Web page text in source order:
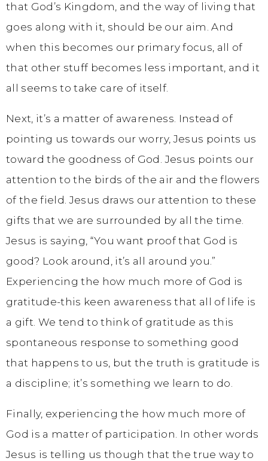
that God’s Kingdom, and the way of living that
goes along with it, should be our aim. And
when this becomes our primary focus, all of
that other stuff becomes less important, and it
all seems to take care of itself.
Next, it’s a matter of awareness. Instead of
pointing us towards our worry, Jesus points us
toward the goodness of God. Jesus points our
attention to the birds of the air and the flowers
of the field. Jesus draws our attention to these
gifts that we are surrounded by all the time.
Jesus is saying, “You want proof that God is
good? Look around, it’s all around you.”
Experiencing the how much more of God is
gratitude-this keen awareness that all of life is
a gift. We tend to think of gratitude as this
spontaneous response to something good
that happens to us, but the truth is gratitude is
a discipline; it’s something we learn to do.
Finally, experiencing the how much more of
God is a matter of participation. In other words
Jesus is telling us though that the true way to